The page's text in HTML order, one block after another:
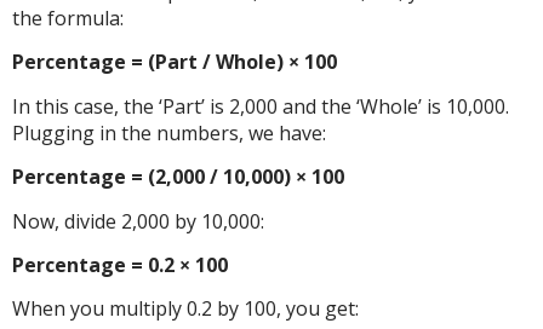
the formula:
Percentage = (Part / Whole) × 100
In this case, the ‘Part’ is 2,000 and the ‘Whole’ is 10,000.
Plugging in the numbers, we have:
Percentage = (2,000 / 10,000) × 100
Now, divide 2,000 by 10,000:
Percentage = 0.2 × 100
When you multiply 0.2 by 100, you get: